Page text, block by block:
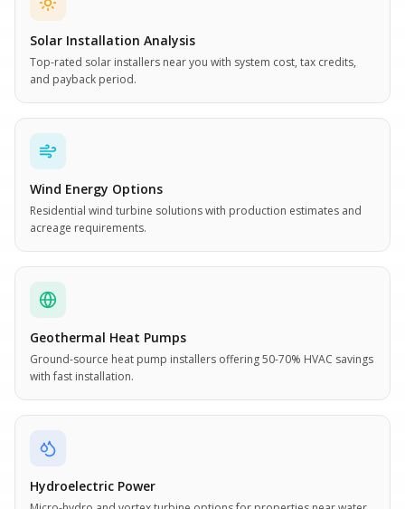
Solar Installation Analysis
Top-rated solar installers near you with system cost, tax credits,
and payback period.
Wind Energy Options
Residential wind turbine solutions with production estimates and
acreage requirements.
Geothermal Heat Pumps
Ground-source heat pump installers offering 50-70% HVAC savings
with fast installation.
Hydroelectric Power